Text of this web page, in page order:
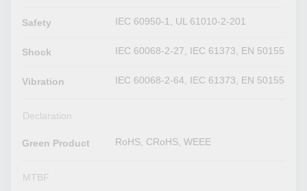
Safety IEC 60950-1, UL 61010-2-201
Shock IEC 60068-2-27, IEC 61373, EN 50155
Vibration IEC 60068-2-64, IEC 61373, EN 50155
Declaration
Green Product RoHS, CRoHS, WEEE
MTBF